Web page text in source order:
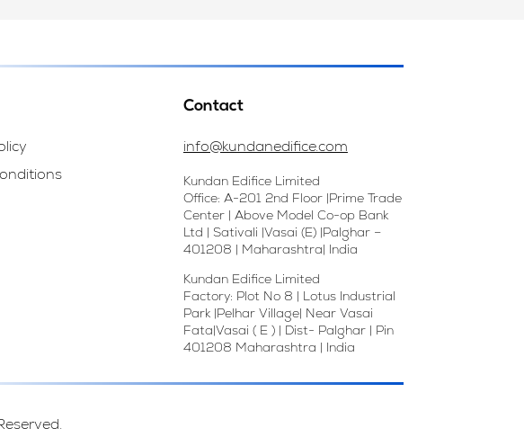
Contact
info@kundanedifice.com
Kundan Edifice Limited
Office: A-201 2nd Floor |Prime Trade
Center | Above Model Co-op Bank
Ltd | Sativali |Vasai (E) |Palghar –
401208 | Maharashtra| India
Kundan Edifice Limited
Factory: Plot No 8 | Lotus Industrial
Park |Pelhar Village| Near Vasai
Fata|Vasai ( E ) | Dist- Palghar | Pin
401208 Maharashtra | India